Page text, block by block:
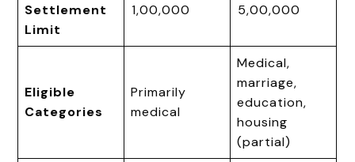
Settlement
Limit
₹1,00,000 ₹5,00,000
Eligible
Categories
Primarily
medical
Medical,
marriage,
education,
housing
(partial)